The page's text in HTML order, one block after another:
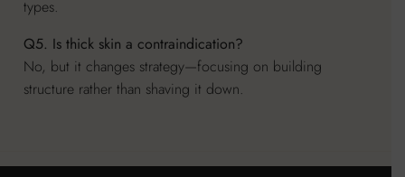
types.
Q5. Is thick skin a contraindication?
No, but it changes strategy—focusing on building
structure rather than shaving it down.